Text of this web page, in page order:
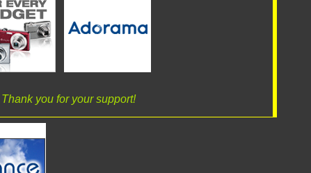
Thank you for your support!